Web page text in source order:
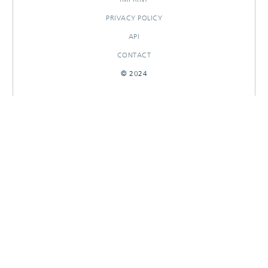
PRIVACY POLICY
API
CONTACT
© 2024